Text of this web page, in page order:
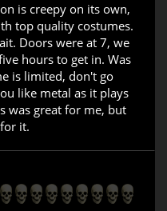
is creepy on its own,
top quality costumes.
Doors were at 7, we
hours to get in. Was
is limited, don't go
like metal as it plays
was great for me, but
it.